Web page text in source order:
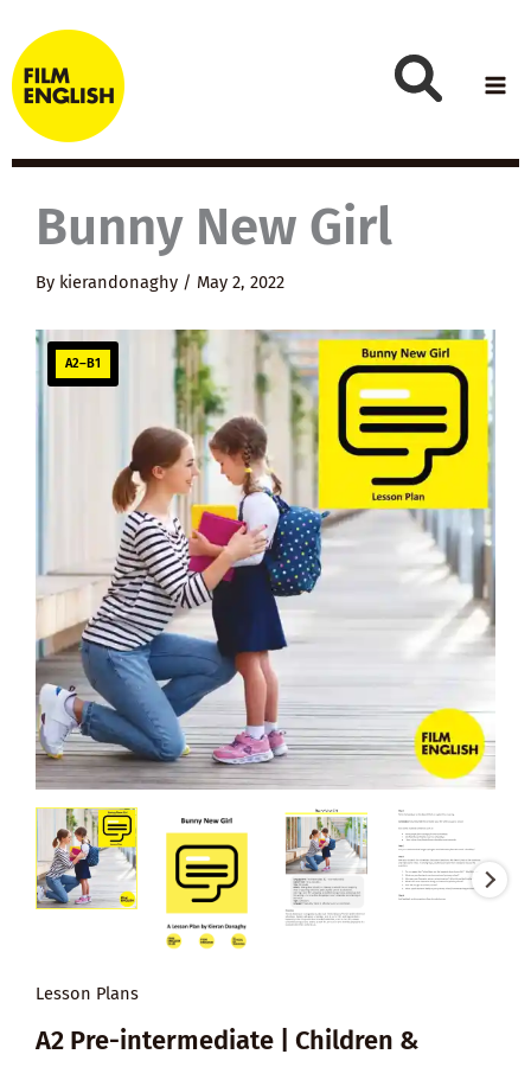
to
content
Bunny New Girl
By kierandonaghy / May 2, 2022
A2–B1
Lesson Plans
A2 Pre-intermediate | Children &